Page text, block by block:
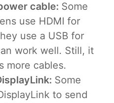
cable: Some
use HDMI for
use a USB for
work well. Still, it
more cables.
Some
to send